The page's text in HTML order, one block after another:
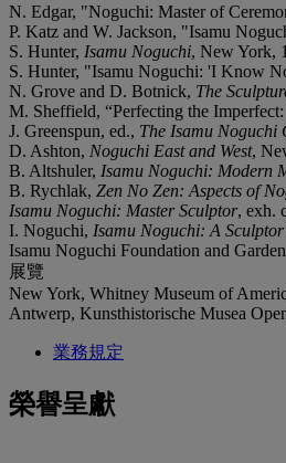
N. Edgar, "Noguchi: Master of
P. Katz and W. Jackson, "Isamu
S. Hunter, Isamu Noguchi, New York,
S. Hunter, "Isamu Noguchi: 'I Know
N. Grove and D. Botnick, The
M. Sheffield, “Perfecting the
J. Greenspun, ed., The Isamu Noguchi
D. Ashton, Noguchi East and West,
B. Altshuler, Isamu Noguchi: Modern
B. Rychlak, Zen No Zen: Aspects of
Isamu Noguchi: Master Sculptor, exh.
I. Noguchi, Isamu Noguchi: A
Isamu Noguchi Foundation and
展覽
New York, Whitney Museum of
Antwerp, Kunsthistorische Musea
業務規定
榮譽呈獻